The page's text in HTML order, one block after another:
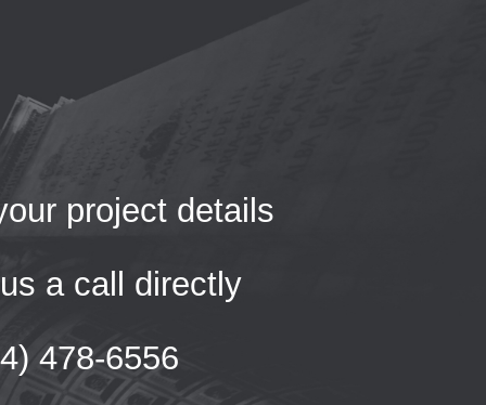
project details
a call directly
478-6556